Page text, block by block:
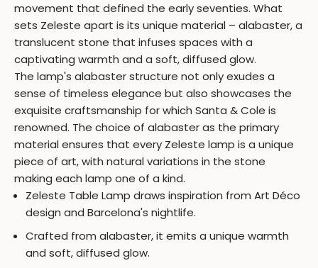
movement that defined the early seventies. What
sets Zeleste apart is its unique material – alabaster, a
translucent stone that infuses spaces with a
captivating warmth and a soft, diffused glow.
The lamp's alabaster structure not only exudes a
sense of timeless elegance but also showcases the
exquisite craftsmanship for which Santa & Cole is
renowned. The choice of alabaster as the primary
material ensures that every Zeleste lamp is a unique
piece of art, with natural variations in the stone
making each lamp one of a kind.
Zeleste Table Lamp draws inspiration from Art Déco
design and Barcelona's nightlife.
Crafted from alabaster, it emits a unique warmth
and soft, diffused glow.